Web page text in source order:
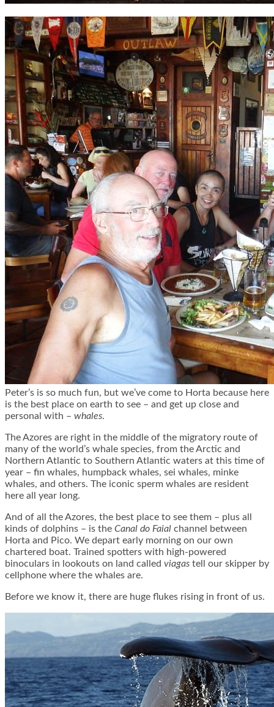
Peter’s is so much fun, but we’ve come to Horta because here
is the best place on earth to see – and get up close and
personal with – whales.
The Azores are right in the middle of the migratory route of
many of the world’s whale species, from the Arctic and
Northern Atlantic to Southern Atlantic waters at this time of
year – fin whales, humpback whales, sei whales, minke
whales, and others. The iconic sperm whales are resident
here all year long.
And of all the Azores, the best place to see them – plus all
kinds of dolphins – is the Canal do Faial channel between
Horta and Pico. We depart early morning on our own
chartered boat. Trained spotters with high-powered
binoculars in lookouts on land called viagas tell our skipper by
cellphone where the whales are.
Before we know it, there are huge flukes rising in front of us.